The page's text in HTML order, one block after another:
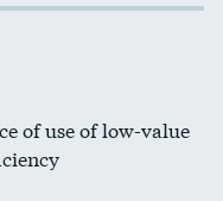
of use of low-value